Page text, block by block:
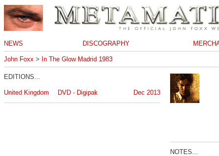
NEWS DISCOGRAPHY
John Foxx > In The Glow Madrid 1983
EDITIONS...
United Kingdom DVD - Digipak Dec 2013
NOTES...